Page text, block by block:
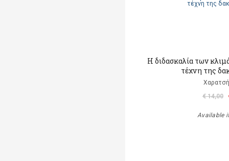
Η διδασκαλία των
τέχνη της
€ 14,00
Available